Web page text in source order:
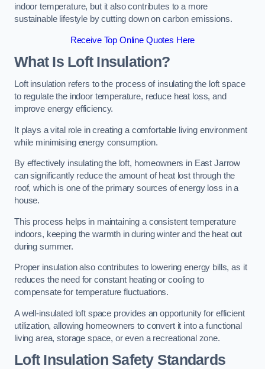
indoor temperature, but it also contributes to a more
sustainable lifestyle by cutting down on carbon emissions.
Receive Top Online Quotes Here
What Is Loft Insulation?
Loft insulation refers to the process of insulating the loft space
to regulate the indoor temperature, reduce heat loss, and
improve energy efficiency.
It plays a vital role in creating a comfortable living environment
while minimising energy consumption.
By effectively insulating the loft, homeowners in East Jarrow
can significantly reduce the amount of heat lost through the
roof, which is one of the primary sources of energy loss in a
house.
This process helps in maintaining a consistent temperature
indoors, keeping the warmth in during winter and the heat out
during summer.
Proper insulation also contributes to lowering energy bills, as it
reduces the need for constant heating or cooling to
compensate for temperature fluctuations.
A well-insulated loft space provides an opportunity for efficient
utilization, allowing homeowners to convert it into a functional
living area, storage space, or even a recreational zone.
Loft Insulation Safety Standards